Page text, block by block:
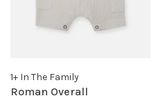
1+ In The Family
Roman Overall